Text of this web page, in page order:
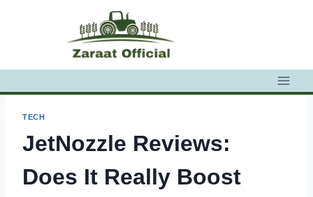
TECH
JetNozzle Reviews:
Does It Really Boost